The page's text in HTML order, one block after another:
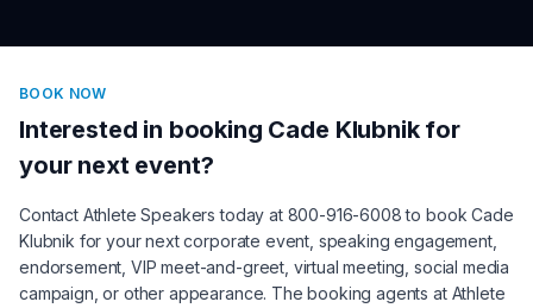
BOOK NOW
Interested in booking Cade Klubnikfor
your next event?
Contact Athlete Speakers today at 800-916-6008 to bookCade
Klubnik for your next corporate event, speaking engagement,
endorsement, VIP meet-and-greet, virtual meeting, social media
campaign, or other appearance. The booking agents at Athlete